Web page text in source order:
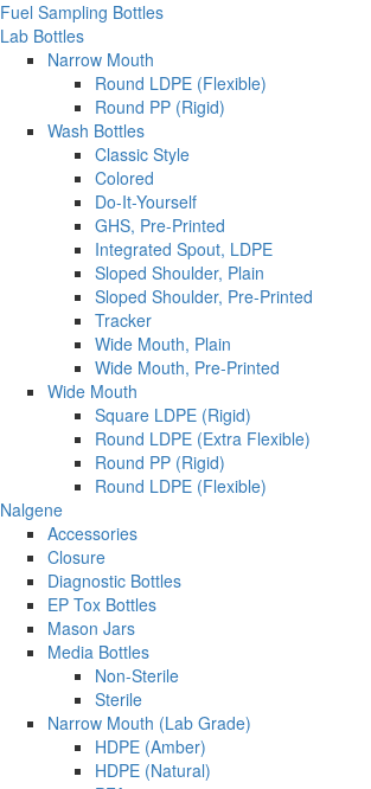
Fuel Sampling Bottles
Lab Bottles
Narrow Mouth
Round LDPE (Flexible)
Round PP (Rigid)
Wash Bottles
Classic Style
Colored
Do-It-Yourself
GHS, Pre-Printed
Integrated Spout, LDPE
Sloped Shoulder, Plain
Sloped Shoulder, Pre-Printed
Tracker
Wide Mouth, Plain
Wide Mouth, Pre-Printed
Wide Mouth
Square LDPE (Rigid)
Round LDPE (Extra Flexible)
Round PP (Rigid)
Round LDPE (Flexible)
Nalgene
Accessories
Closure
Diagnostic Bottles
EP Tox Bottles
Mason Jars
Media Bottles
Non-Sterile
Sterile
Narrow Mouth (Lab Grade)
HDPE (Amber)
HDPE (Natural)